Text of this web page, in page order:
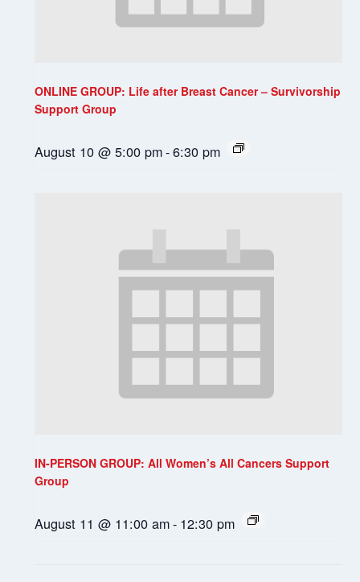
ONLINE GROUP: Life after Breast Cancer – Survivorship
Support Group
August 10 @ 5:00 pm-6:30 pm
IN-PERSON GROUP: All Women’s All Cancers Support
Group
August 11 @ 11:00 am- 12:30 pm